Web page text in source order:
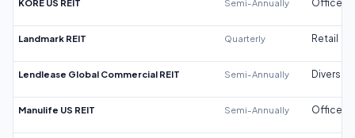
KORE US REIT Semi-Annually Office
Landmark REIT Quarterly Retail
Lendlease Global Commercial REIT Semi-Annually
Manulife US REIT Semi-Annually Office